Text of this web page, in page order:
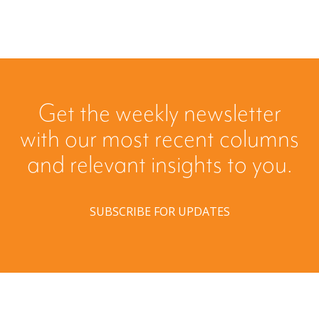
Get the weekly newsletter
with our most recent columns
and relevant insights to you.
SUBSCRIBE FOR UPDATES